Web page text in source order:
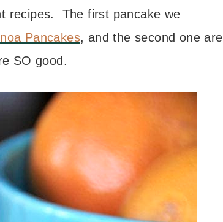
recipes. The first pancake we
Pancakes, and the second one are
SO good.